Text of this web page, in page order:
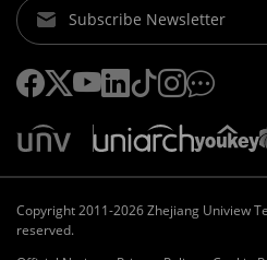
Subscribe Newsletter
Copyright 2011-2026 Zhejiang Uniview
reserved.